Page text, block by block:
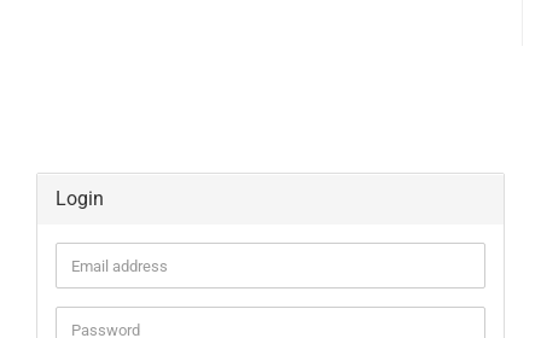
Login
Email
address
Password